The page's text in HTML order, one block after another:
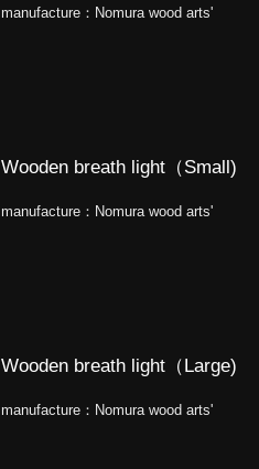
manufacture： Nomura wood arts'
Wooden breath light（Small)
manufacture： Nomura wood arts'
Wooden breath light（Large)
manufacture： Nomura wood arts'